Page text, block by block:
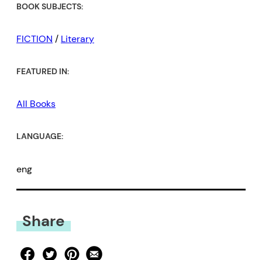
BOOK SUBJECTS:
FICTION / Literary
FEATURED IN:
All Books
LANGUAGE:
eng
Share